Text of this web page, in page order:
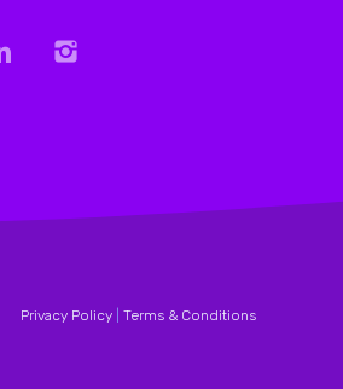
Privacy Policy| Terms & Conditions